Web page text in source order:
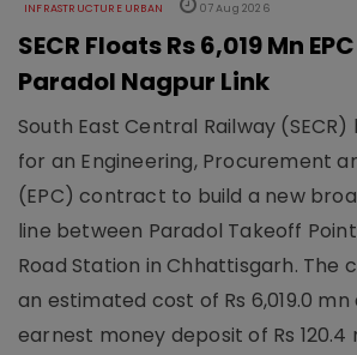
INFRASTRUCTURE URBAN 07 Aug 2026
SECR Floats Rs 6,019 Mn
Paradol Nagpur Link
South East Central Railway
for an Engineering, Procurement
(EPC) contract to build a new
line between Paradol Takeoff
Road Station in Chhattisgarh. The
an estimated cost of Rs 6,019.0
earnest money deposit of Rs 120.4